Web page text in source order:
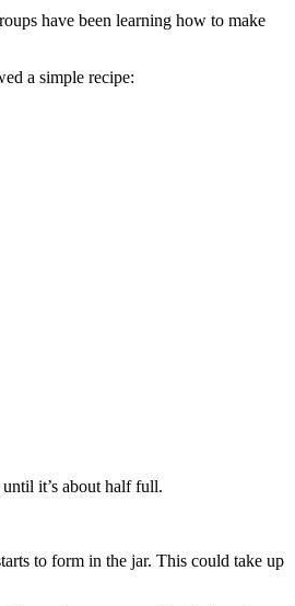
have been learning how to make
a simple recipe:
it’s about half full.
to form in the jar. This could take up